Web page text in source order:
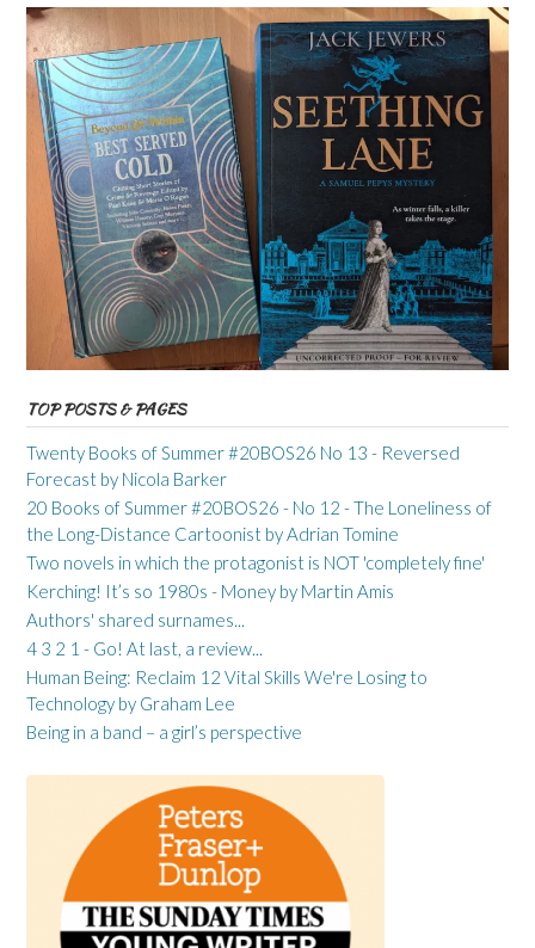
TOP POSTS & PAGES
Twenty Books of Summer #20BOS26 No 13 - Reversed
Forecast by Nicola Barker
20 Books of Summer #20BOS26 - No 12 - The Loneliness of
the Long-Distance Cartoonist by Adrian Tomine
Two novels in which the protagonist is NOT 'completely fine'
Kerching! It’s so 1980s - Money by Martin Amis
Authors' shared surnames...
4 3 2 1 - Go! At last, a review...
Human Being: Reclaim 12 Vital Skills We're Losing to
Technology by Graham Lee
Being in a band – a girl’s perspective